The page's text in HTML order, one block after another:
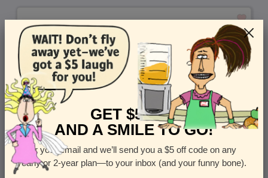
GET $5 OFF
AND A SMILE TO GO!
Enter your email and we’ll send you a $5 off code on any
yearly or 2-year plan—to your inbox (and your funny bone).